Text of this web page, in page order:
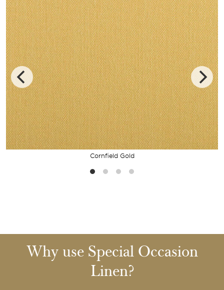
Cornfield Gold
Why use Special Occasion
Linen?